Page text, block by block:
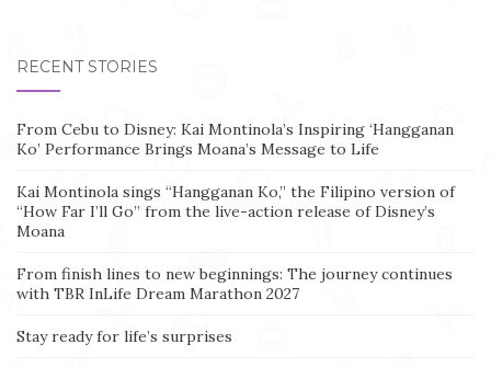
RECENT STORIES
From Cebu to Disney: Kai Montinola’s Inspiring ‘Hangganan
Ko’ Performance Brings Moana’s Message to Life
Kai Montinola sings “Hangganan Ko,” the Filipino version of
“How Far I’ll Go” from the live-action release of Disney’s
Moana
From finish lines to new beginnings: The journey continues
with TBR InLife Dream Marathon 2027
Stay ready for life’s surprises